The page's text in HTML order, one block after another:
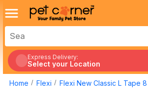
Express Delivery:
Select your Location
Home Flexi Flexi New Classic L Tape